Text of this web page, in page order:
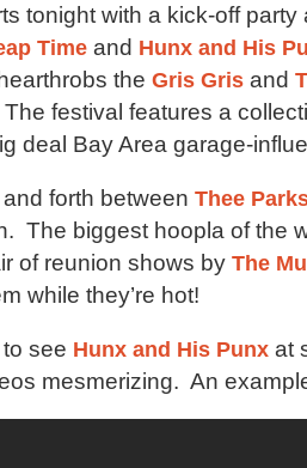
tonight with a kick-off
Time and Hunx and His
the Gris Gris and
festival features a
deal Bay Area garage-
forth between Thee
The biggest hoopla of the
of reunion shows by The
while they’re hot!
see Hunx and His Punx at
mesmerizing. An